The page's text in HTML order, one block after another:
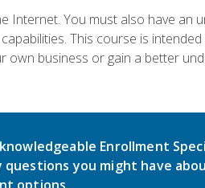
Internet. You must also have an
This course is
own business or gain a better
Enrollment
questions you might have